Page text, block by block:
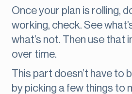
Once your plan is rolling,
working, check. See
what’s not. Then use that
over time.
This part doesn’t have to
by picking a few things to